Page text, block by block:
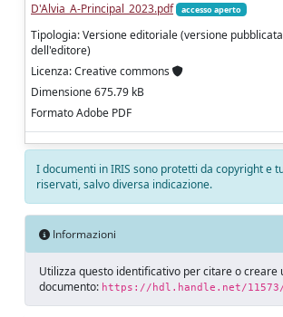
D'Alvia_A-Principal_2023.pdf
accesso aperto
Tipologia: Versione editoriale (versione
dell'editore)
Licenza: Creative commons
Dimensione 675.79 kB
Formato Adobe PDF
I documenti in IRIS sono protetti da copyright e
riservati, salvo diversa indicazione.
Informazioni
Utilizza questo identificativo per citare o creare
documento: https://hdl.handle.net/11573/